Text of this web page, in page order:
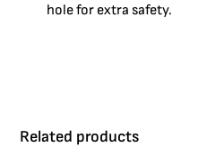
hole for extra safety.
Related products